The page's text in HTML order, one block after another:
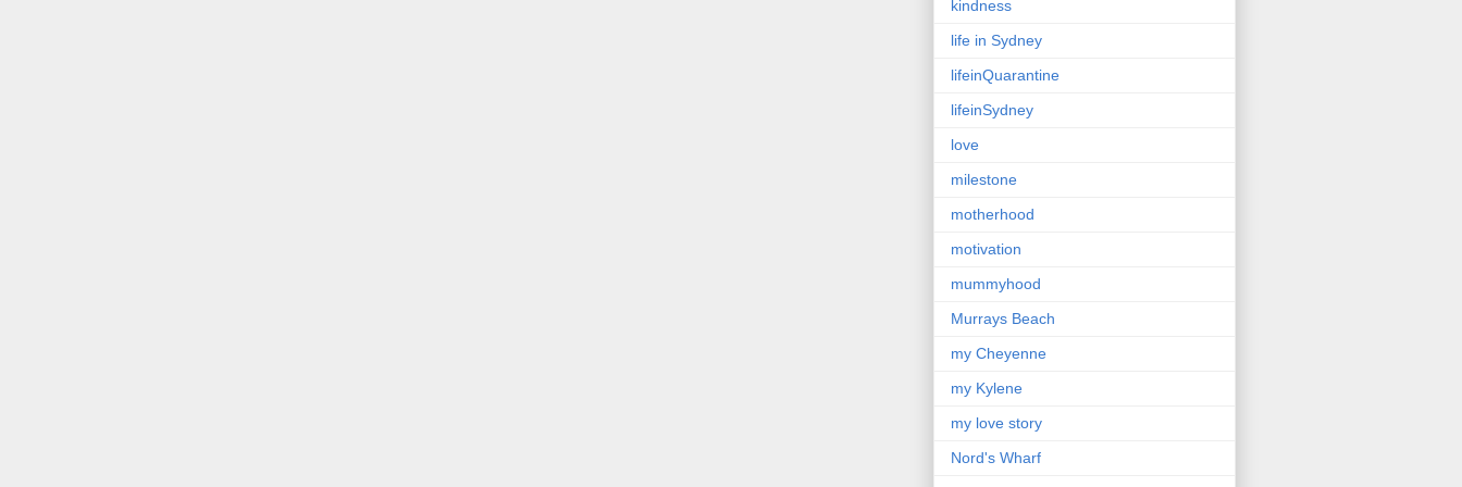
kindness
life in Sydney
lifeinQuarantine
lifeinSydney
love
milestone
motherhood
motivation
mummyhood
Murrays Beach
my Cheyenne
my Kylene
my love story
Nord's Wharf